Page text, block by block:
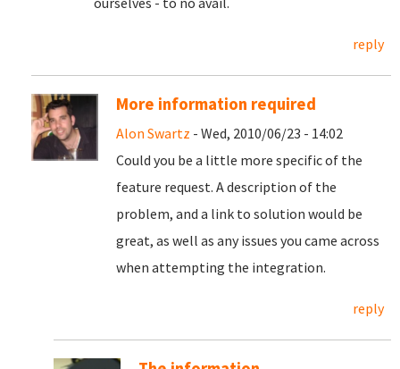
reply
More information required
Alon Swartz - Wed, 2010/06/23 - 14:02
Could you be a little more specific of the
feature request. A description of the
problem, and a link to solution would be
great, as well as any issues you came across
when attempting the integration.
reply